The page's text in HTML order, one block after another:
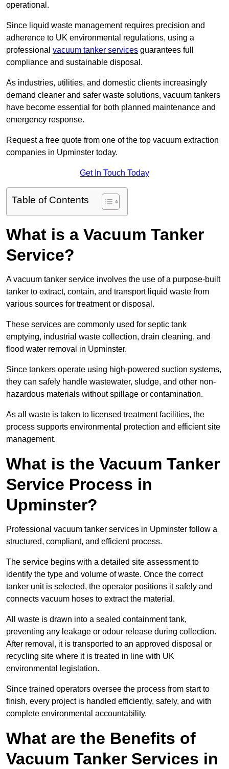
operational.
Since liquid waste management requires precision and
adherence to UK environmental regulations, using a
professional vacuum tanker services guarantees full
compliance and sustainable disposal.
As industries, utilities, and domestic clients increasingly
demand cleaner and safer waste solutions, vacuum tankers
have become essential for both planned maintenance and
emergency response.
Request a free quote from one of the top vacuum extraction
companies in Upminster today.
Get In Touch Today
Table of Contents
What is a Vacuum Tanker
Service?
A vacuum tanker service involves the use of a purpose-built
tanker to extract, contain, and transport liquid waste from
various sources for treatment or disposal.
These services are commonly used for septic tank
emptying, industrial waste collection, drain cleaning, and
flood water removal in Upminster.
Since tankers operate using high-powered suction systems,
they can safely handle wastewater, sludge, and other non-
hazardous materials without spillage or contamination.
As all waste is taken to licensed treatment facilities, the
process supports environmental protection and efficient site
management.
What is the Vacuum Tanker
Service Process in
Upminster?
Professional vacuum tanker services in Upminster follow a
structured, compliant, and efficient process.
The service begins with a detailed site assessment to
identify the type and volume of waste. Once the correct
tanker unit is selected, the operator positions it safely and
connects vacuum hoses to extract the material.
All waste is drawn into a sealed containment tank,
preventing any leakage or odour release during collection.
After removal, it is transported to an approved disposal or
recycling site where it is treated in line with UK
environmental legislation.
Since trained operators oversee the process from start to
finish, every project is handled efficiently, safely, and with
complete environmental accountability.
What are the Benefits of
Vacuum Tanker Services in